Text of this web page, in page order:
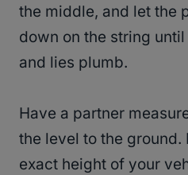
the middle, and let the
down on the string
and lies plumb.
Have a partner
the level to the ground.
exact height of your